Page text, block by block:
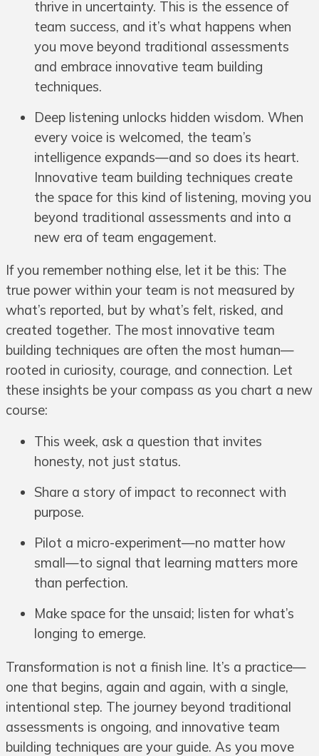
thrive in uncertainty. This is the essence of
team success, and it’s what happens when
you move beyond traditional assessments
and embrace innovative team building
techniques.
Deep listening unlocks hidden wisdom. When
every voice is welcomed, the team’s
intelligence expands—and so does its heart.
Innovative team building techniques create
the space for this kind of listening, moving you
beyond traditional assessments and into a
new era of team engagement.
If you remember nothing else, let it be this: The
true power within your team is not measured by
what’s reported, but by what’s felt, risked, and
created together. The most innovative team
building techniques are often the most human—
rooted in curiosity, courage, and connection. Let
these insights be your compass as you chart a new
course:
This week, ask a question that invites
honesty, not just status.
Share a story of impact to reconnect with
purpose.
Pilot a micro-experiment—no matter how
small—to signal that learning matters more
than perfection.
Make space for the unsaid; listen for what’s
longing to emerge.
Transformation is not a finish line. It’s a practice—
one that begins, again and again, with a single,
intentional step. The journey beyond traditional
assessments is ongoing, and innovative team
building techniques are your guide. As you move